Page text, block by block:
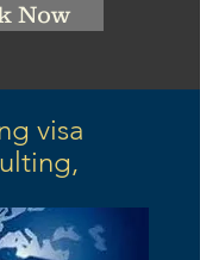
Now
visa